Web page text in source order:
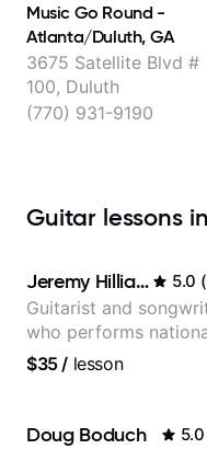
Music Go Round -
Atlanta/Duluth, GA
3675 Satellite Blvd #
100, Duluth
(770) 931-9190
Guitar lessons
Jeremy Hilliard 5.0 (
Guitarist and
who performs
(Bonnaroo, Telluride)
$35/ lesson
Doug Boduch 5.0